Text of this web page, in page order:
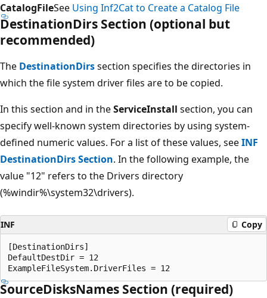
CatalogFileSee Using Inf2Cat to Create a Catalog File
DestinationDirs Section (optional but
recommended)
The DestinationDirssection specifies the directories in
which the file system driver files are to be copied.
In this section and in theServiceInstall section, you can
specify well-known system directories by using system-
defined numeric values. For a list of these values, seeINF
DestinationDirs Section. In the following example, the
value "12" refers to the Drivers directory
(%windir%\system32\drivers).
INF Copy
[DestinationDirs]
DefaultDestDir = 12
SourceDisksNames Section (required)